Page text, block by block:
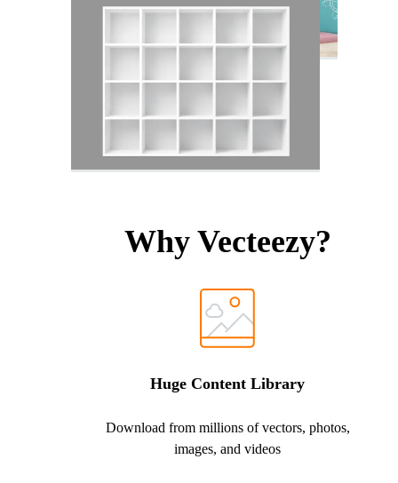
Why Vecteezy?
Huge Content Library
Download from millions of vectors, photos,
images, and videos